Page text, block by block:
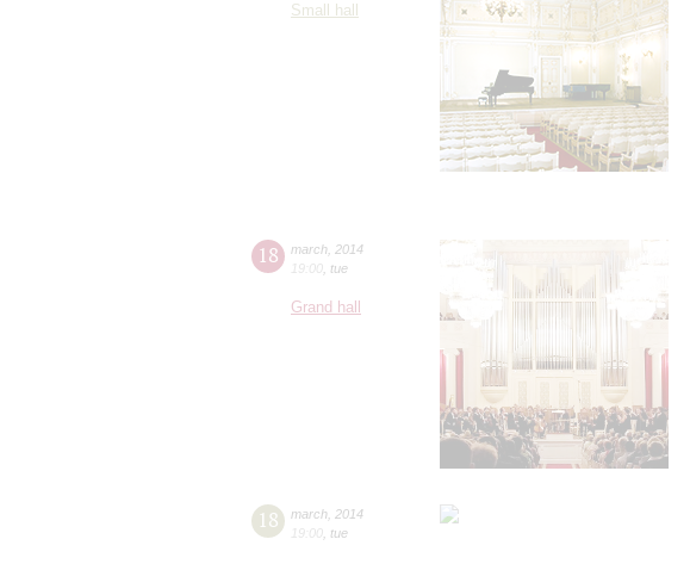
Small hall
18 march 2014
19:00 tue
Grand hall
18 march 2014
19:00 tue